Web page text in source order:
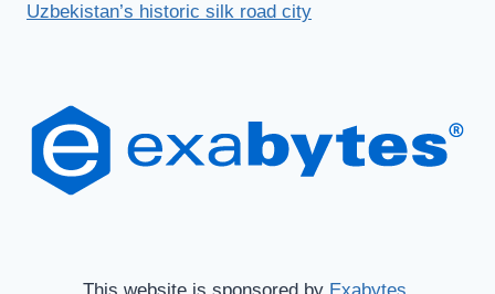
Uzbekistan’s historic silk road city